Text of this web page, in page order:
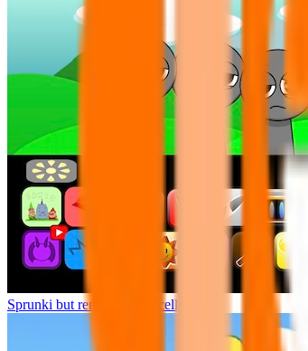
Sprunki but remasters Cancelled